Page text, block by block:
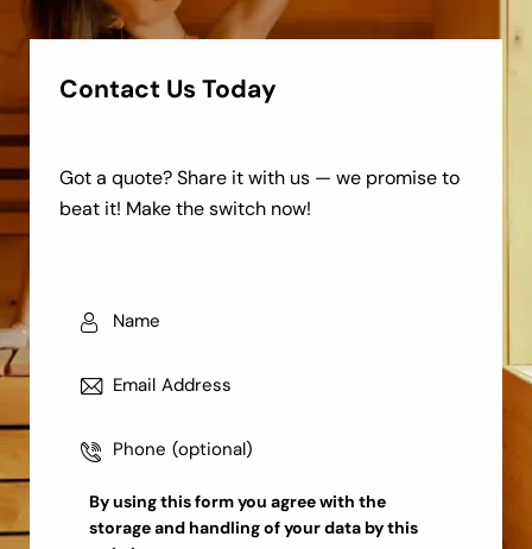
Contact Us Today
Got a quote? Share it with us — we promise to
beat it! Make the switch now!
By using this form you agree with the
storage and handlingof your data by this